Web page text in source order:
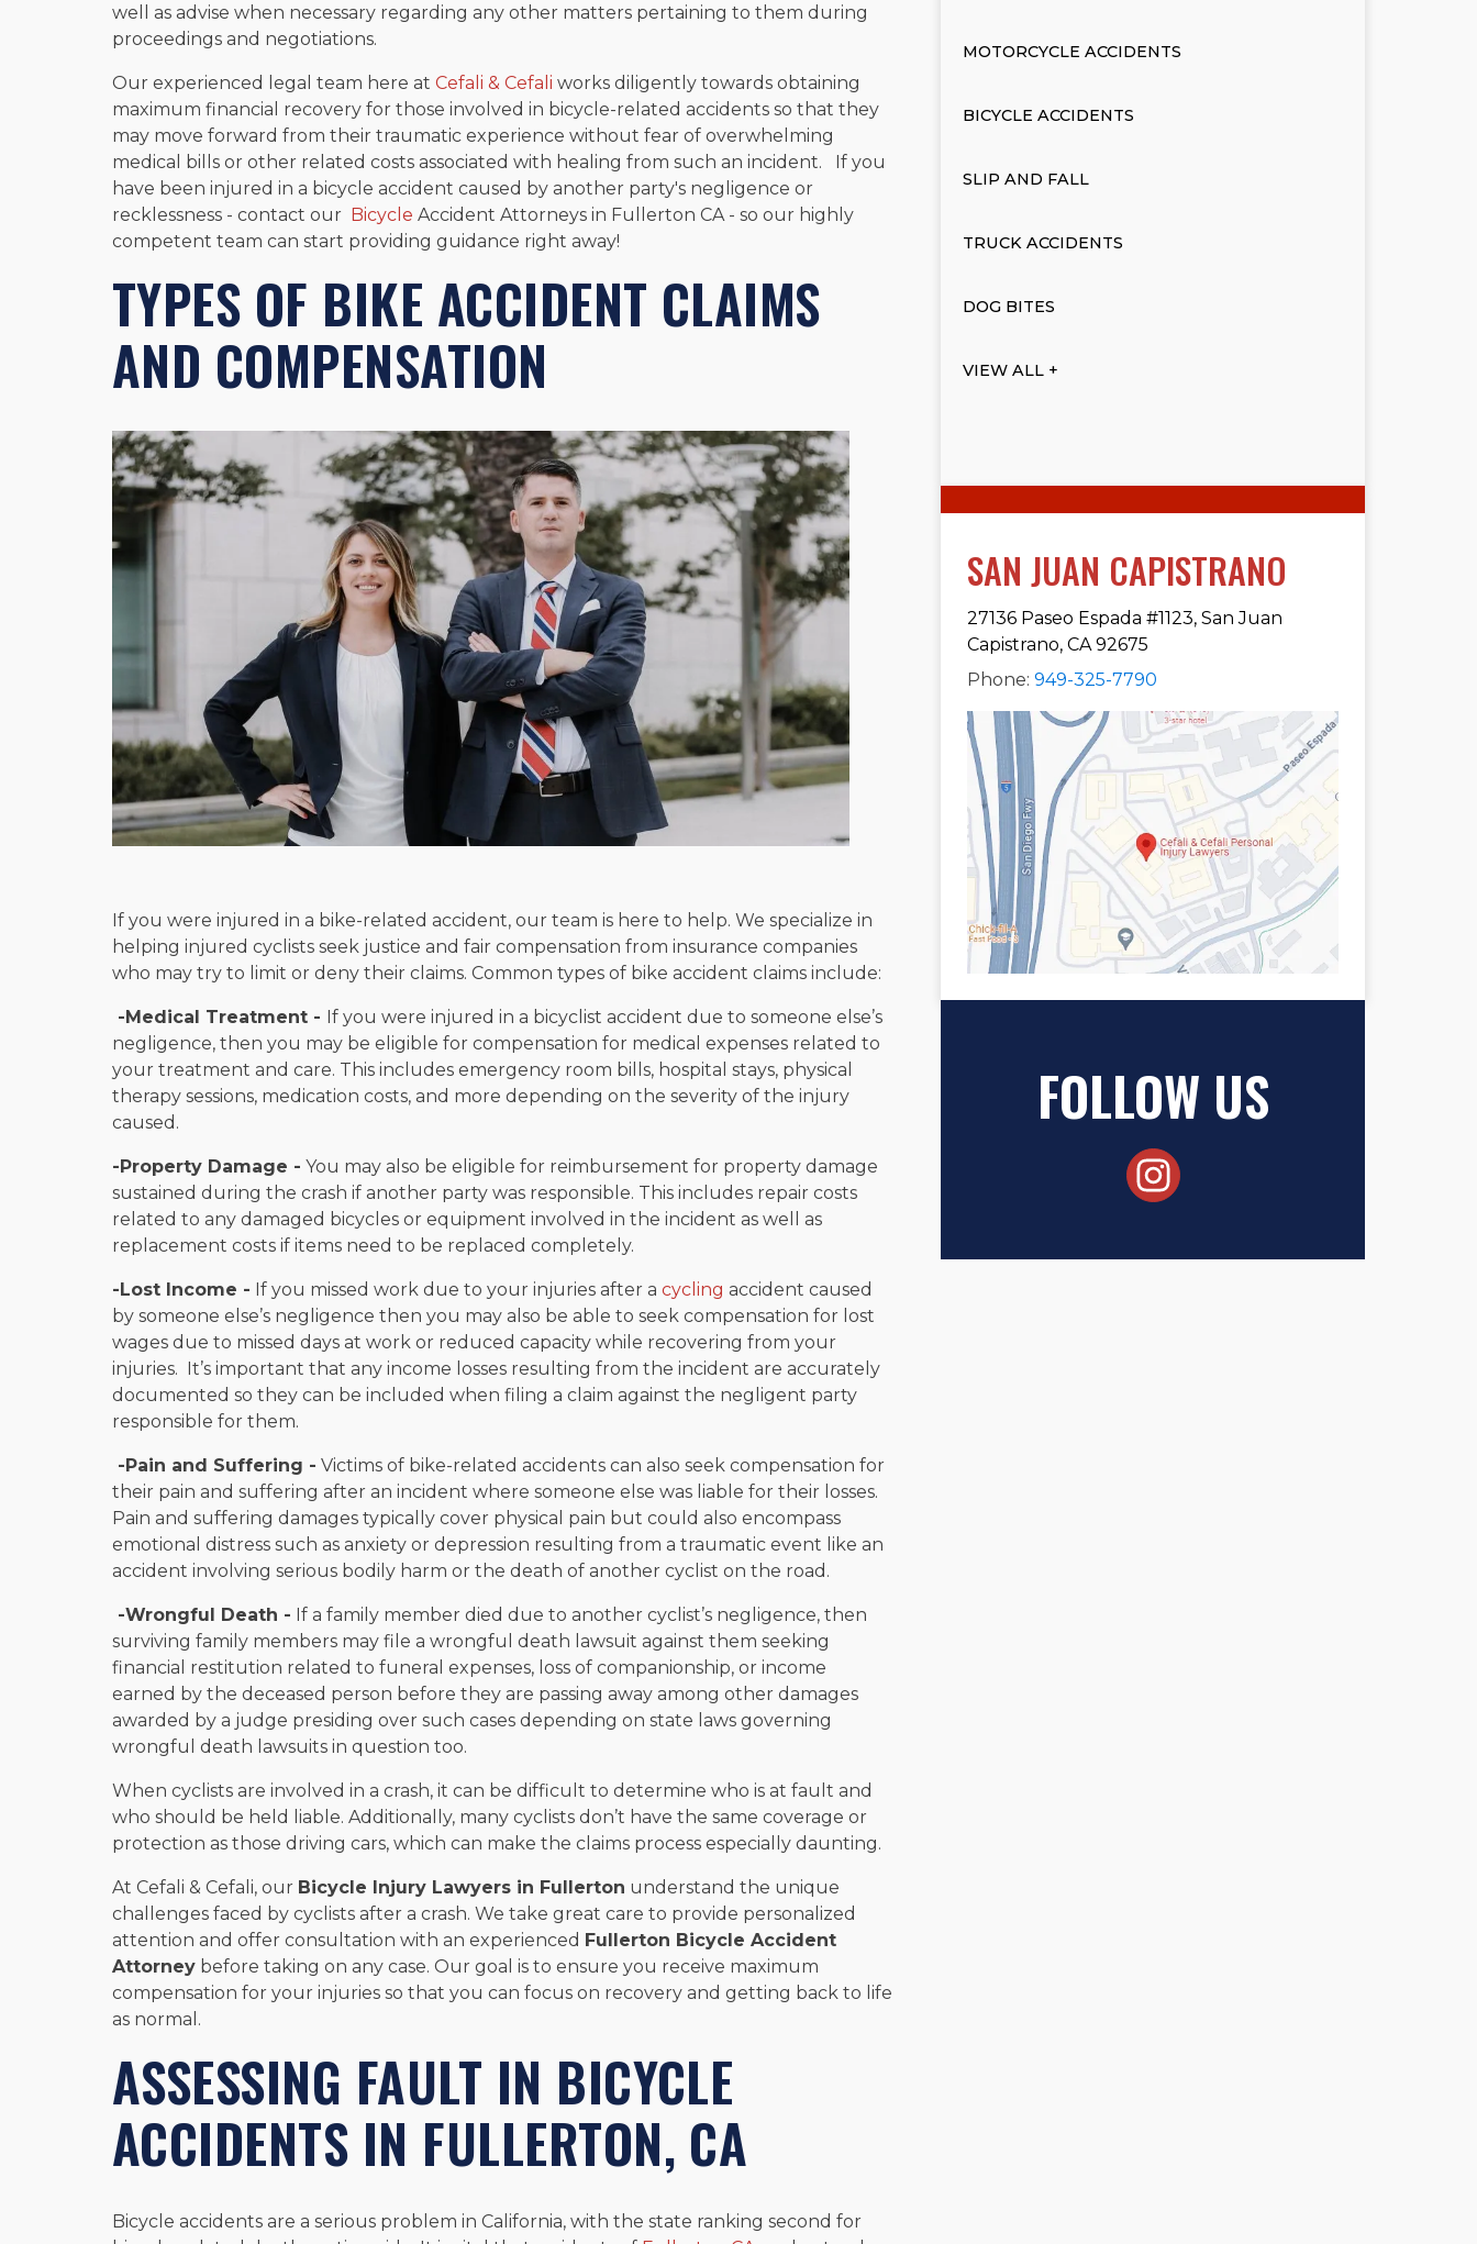
well as advise when necessary regarding any other matters pertaining to them during
proceedings and negotiations.
Our experienced legal team here at Cefali & Cefali works diligently towards obtaining
maximum financial recovery for those involved in bicycle-related accidents so that they
may move forward from their traumatic experience without fear of overwhelming
medical bills or other related costs associated with healing from such an incident. If you
have been injured in a bicycle accident caused by another party's negligence or
recklessness - contact our Bicycle Accident Attorneys in Fullerton CA - so our highly
competent team can start providing guidance right away!
TYPES OF BIKE ACCIDENT CLAIMS
AND COMPENSATION
If you were injured in a bike-related accident, our team is here to help. We specialize in
helping injured cyclists seek justice and fair compensation from insurance companies
who may try to limit or deny their claims. Common types of bike accident claims include:
-Medical Treatment - If you were injured in a bicyclist accident due to someone else’s
negligence, then you may be eligible for compensation for medical expenses related to
your treatment and care. This includes emergency room bills, hospital stays, physical
therapy sessions, medication costs, and more depending on the severity of the injury
caused.
-Property Damage - You may also be eligible for reimbursement for property damage
sustained during the crash if another party was responsible. This includes repair costs
related to any damaged bicycles or equipment involved in the incident as well as
replacement costs if items need to be replaced completely.
-Lost Income - If you missed work due to your injuries after a cycling accident caused
by someone else’s negligence then you may also be able to seek compensation for lost
wages due to missed days at work or reduced capacity while recovering from your
injuries. It’s important that any income losses resulting from the incident are accurately
documented so they can be included when filing a claim against the negligent party
responsible for them.
-Pain and Suffering - Victims of bike-related accidents can also seek compensation for
their pain and suffering after an incident where someone else was liable for their losses.
Pain and suffering damages typically cover physical pain but could also encompass
emotional distress such as anxiety or depression resulting from a traumatic event like an
accident involving serious bodily harm or the death of another cyclist on the road.
-Wrongful Death - If a family member died due to another cyclist’s negligence, then
surviving family members may file a wrongful death lawsuit against them seeking
financial restitution related to funeral expenses, loss of companionship, or income
earned by the deceased person before they are passing away among other damages
awarded by a judge presiding over such cases depending on state laws governing
wrongful death lawsuits in question too.
When cyclists are involved in a crash, it can be difficult to determine who is at fault and
who should be held liable. Additionally, many cyclists don’t have the same coverage or
protection as those driving cars, which can make the claims process especially daunting.
At Cefali & Cefali, our Bicycle Injury Lawyers in Fullerton understand the unique
challenges faced by cyclists after a crash. We take great care to provide personalized
attention and offer consultation with an experienced Fullerton Bicycle Accident
Attorney before taking on any case. Our goal is to ensure you receive maximum
compensation for your injuries so that you can focus on recovery and getting back to life
as normal.
ASSESSING FAULT IN BICYCLE
ACCIDENTS IN FULLERTON, CA
Bicycle accidents are a serious problem in California, with the state ranking second for
MOTORCYCLE ACCIDENTS
BICYCLE ACCIDENTS
SLIP AND FALL
TRUCK ACCIDENTS
DOG BITES
VIEW ALL +
SAN JUAN CAPISTRANO
27136 Paseo Espada #1123, San Juan
Capistrano, CA 92675
Phone:949-325-7790
FOLLOW US